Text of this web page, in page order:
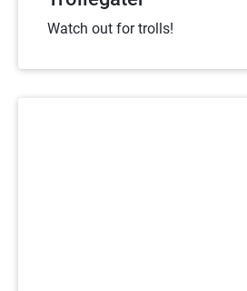
Watch out for trolls!